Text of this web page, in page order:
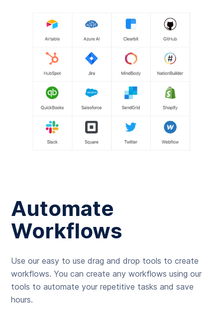
Automate
Workflows
Use our easy to use drag and drop tools to create
workflows. You can create any workflows using our
tools to automate your repetitive tasks and save
hours.